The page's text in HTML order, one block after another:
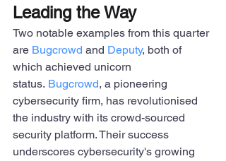
Leading the Way
Two notable examples from this quarter
are Bugcrowd and Deputy, both of
which achieved unicorn
status. Bugcrowd, a pioneering
cybersecurity firm, has revolutionised
the industry with its crowd-sourced
security platform. Their success
underscores cybersecurity's growing